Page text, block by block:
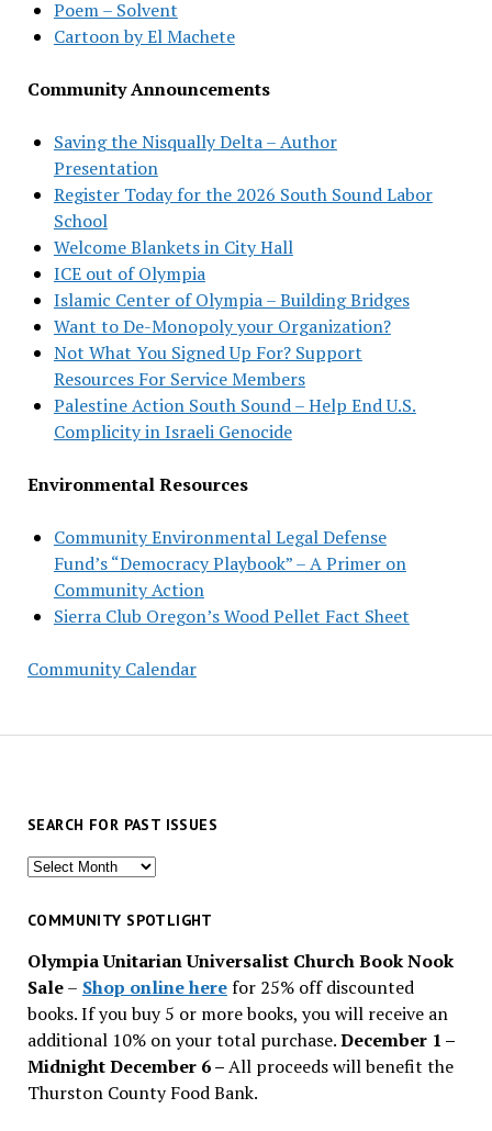
Poem – Solvent
Cartoon by El Machete
Community Announcements
Saving the Nisqually Delta – Author
Presentation
Register Today for the 2026 South Sound Labor
School
Welcome Blankets in City Hall
ICE out of Olympia
Islamic Center of Olympia – Building Bridges
Want to De-Monopoly your Organization?
Not What You Signed Up For? Support
Resources For Service Members
Palestine Action South Sound – Help End U.S.
Complicity in Israeli Genocide
Environmental Resources
Community Environmental Legal Defense
Fund’s “Democracy Playbook” – A Primer on
Community Action
Sierra Club Oregon’s Wood Pellet Fact Sheet
Community Calendar
SEARCH FOR PAST ISSUES
Search
past
COMMUNITY SPOTLIGHT
Olympia Unitarian Universalist Church Book Nook
Sale– Shop online herefor 25% off discounted
books. If you buy 5 or more books, you will receive an
additional 10% on your total purchase.December 1 –
Midnight December 6 –All proceeds will benefit the
Thurston County Food Bank.